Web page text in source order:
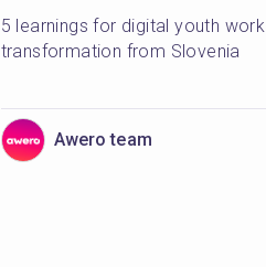
5 learnings for digital youth work
transformation from Slovenia
Awero team